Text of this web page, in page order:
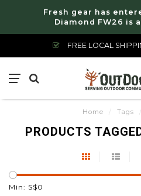
Fresh gear has
Diamond FW26 is
FREE LOCAL
Home / Tags /
PRODUCTS
Min: S$0